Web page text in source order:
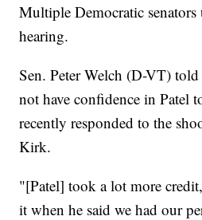
Multiple Democratic
hearing.
Sen. Peter Welch (D-VT)
not have confidence in Patel
recently responded to the
Kirk.
"[Patel] took a lot more
it when he said we had our